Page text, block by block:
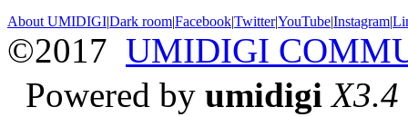
About UMIDIGI|Dark room|Facebook|Twitter|YouTube|Instagram|
©2017 UMIDIGI
Powered by umidigi X3.4